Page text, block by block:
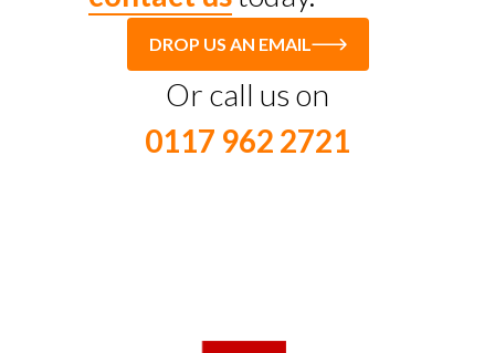
DROP US AN EMAIL
Or call us on
0117 962 2721